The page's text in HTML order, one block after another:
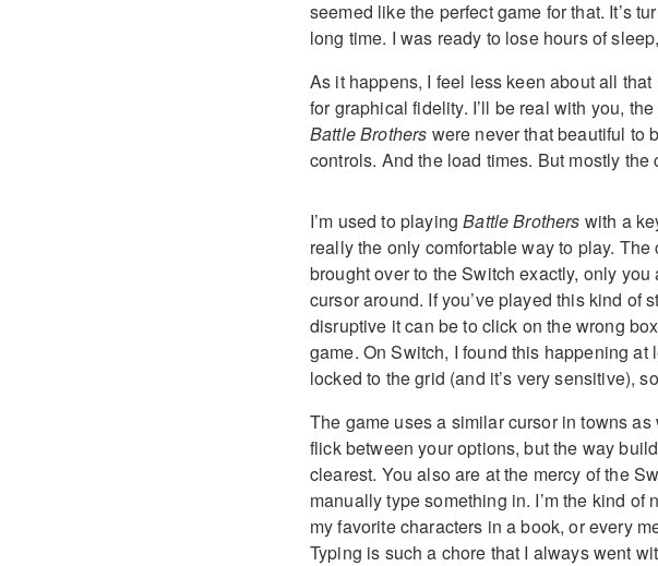
seemed like the perfect game for that. It’s
long time. I was ready to lose hours of
As it happens, I feel less keen about all
for graphical fidelity. I’ll be real with you,
Battle Brothers were never that beautiful to
controls. And the load times. But mostly the
I’m used to playingBattle Brothers with a
really the only comfortable way to play.
brought over to the Switch exactly, only
cursor around. If you’ve played this kind of
disruptive it can be to click on the wrong
game. On Switch, I found this happening at
locked to the grid (and it’s very sensitive),
The game uses a similar cursor in towns
flick between your options, but the way
clearest. You also are at the mercy of the
manually type something in. I’m the kind
my favorite characters in a book, or every
Typing is such a chore that I always went